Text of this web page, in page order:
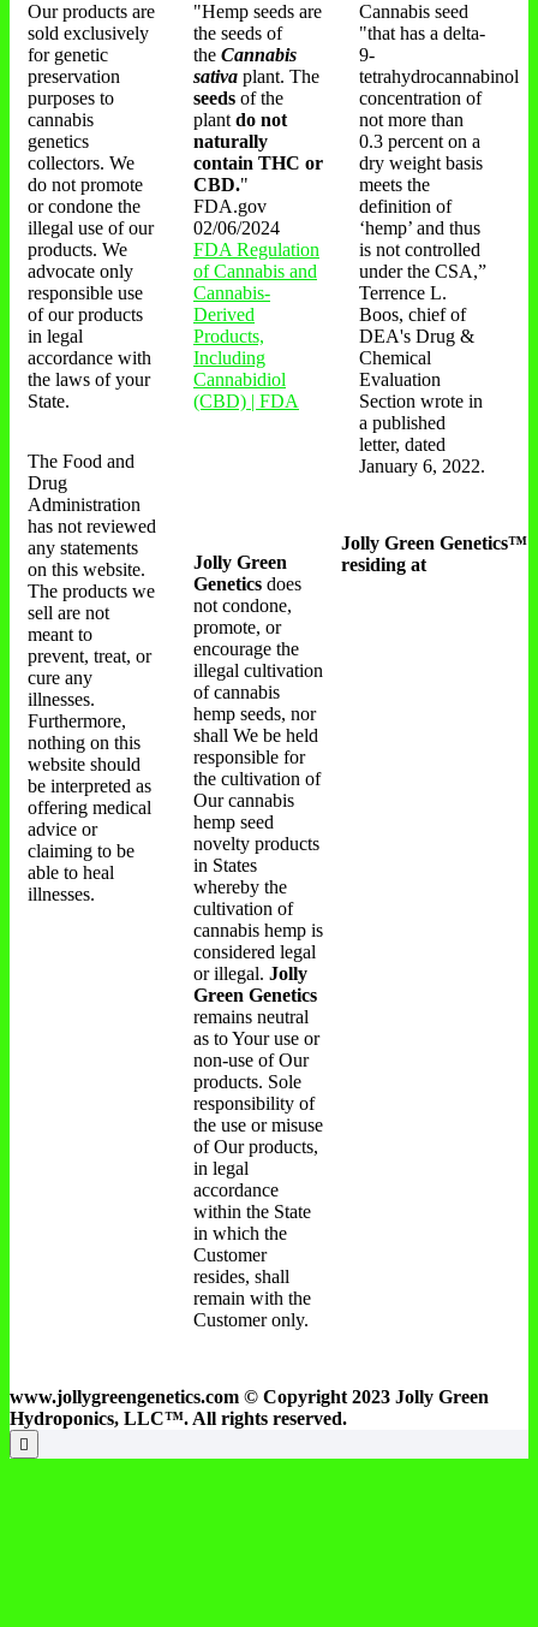
Our products are
sold exclusively
for genetic
preservation
purposes to
cannabis
genetics
collectors. We
do not promote
or condone the
illegal use of our
products. We
advocate only
responsible use
of our products
in legal
accordance with
the laws of your
State.
The Food and
Drug
Administration
has not reviewed
any statements
on this website.
The products we
sell are not
meant to
prevent, treat, or
cure any
illnesses.
Furthermore,
nothing on this
website should
be interpreted as
offering medical
advice or
claiming to be
able to heal
illnesses.
"Hemp seeds are
the seeds of
the Cannabis
sativa plant. The
seeds of the
plant do not
naturally
contain THC or
CBD."
FDA.gov
02/06/2024
FDA Regulation
of Cannabis and
Cannabis-
Derived
Products,
Including
Cannabidiol
(CBD) | FDA
Cannabis seed
"that has a delta-
9-
tetrahydrocannabinol
concentration of
not more than
0.3 percent on a
dry weight basis
meets the
definition of
‘hemp’ and thus
is not controlled
under the CSA,”
Terrence L.
Boos, chief of
DEA's Drug &
Chemical
Evaluation
Section wrote in
a published
letter, dated
January 6, 2022.
Jolly Green
Genetics does
not condone,
promote, or
encourage the
illegal cultivation
of cannabis
hemp seeds, nor
shall We be held
responsible for
the cultivation of
Our cannabis
hemp seed
novelty products
in States
whereby the
cultivation of
cannabis hemp is
considered legal
or illegal. Jolly
Green Genetics
remains neutral
as to Your use or
non-use of Our
products. Sole
responsibility of
the use or misuse
of Our products,
in legal
accordance
within the State
in which the
Customer
resides, shall
remain with the
Customer only.
Jolly Green Genetics™
residing at
www.jollygreengenetics.com © Copyright 2023 Jolly Green
Hydroponics, LLC™. All rights reserved.